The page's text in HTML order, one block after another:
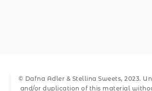
© Dafna Adler & Stellina Sweets, 2023.
and/or duplication of this material